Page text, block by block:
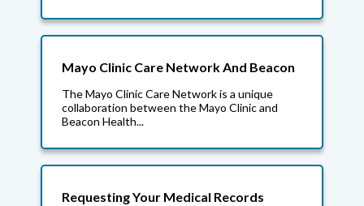
Mayo Clinic Care Network And Beacon
The Mayo Clinic Care Network is a unique
collaboration between the Mayo Clinic and
Beacon Health...
Requesting Your Medical Records